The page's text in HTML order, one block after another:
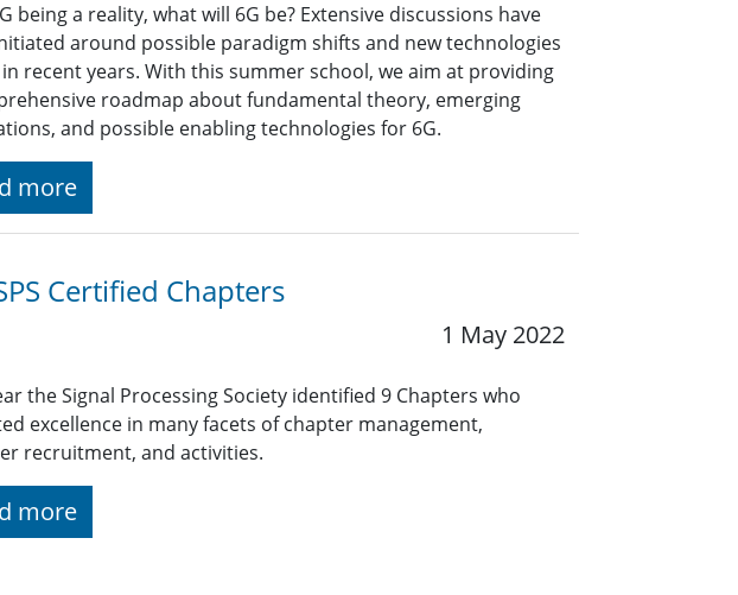
being a reality, what will 6G be? Extensive discussions have
around possible paradigm shifts and new technologies
recent years. With this summer school, we aim at providing
roadmap about fundamental theory, emerging
and possible enabling technologies for 6G.
more
Certified Chapters
1 May 2022
the Signal Processing Society identified 9 Chapters who
excellence in many facets of chapter management,
recruitment, and activities.
more